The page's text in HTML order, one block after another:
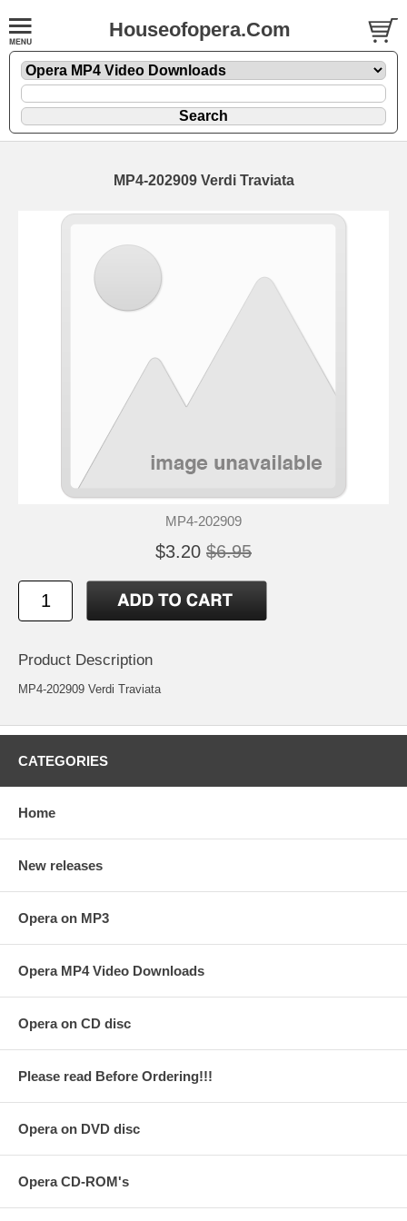
Houseofopera.Com
MP4-202909 Verdi Traviata
MP4-202909
$3.20 $6.95
Product Description
MP4-202909 Verdi Traviata
CATEGORIES
Home
New releases
Opera on MP3
Opera MP4 Video Downloads
Opera on CD disc
Please read Before Ordering!!!
Opera on DVD disc
Opera CD-ROM's